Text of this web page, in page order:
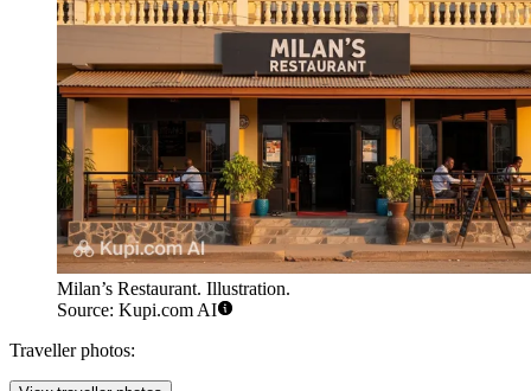
Milan’s Restaurant. Illustration.
Source: Kupi.com AI
Traveller photos: